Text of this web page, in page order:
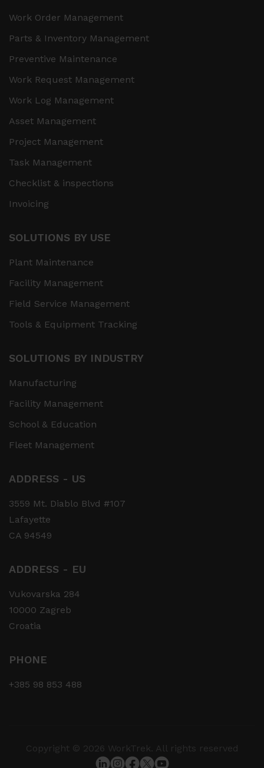
Work Order Management
Parts & Inventory Management
Preventive Maintenance
Work Request Management
Work Log Management
Asset Management
Project Management
Task Management
Checklist & inspections
Invoicing
SOLUTIONS BY USE
Plant Maintenance
Facility Management
Field Service Management
Tools & Equipment Tracking
SOLUTIONS BY INDUSTRY
Manufacturing
Facility Management
School & Education
Fleet Management
ADDRESS - US
3559 Mt. Diablo Blvd #107
Lafayette
CA 94549
ADDRESS - EU
Vukovarska 284
10000 Zagreb
Croatia
PHONE
+385 98 853 488
Copyright © 2026 WorkTrek. All rights reserved